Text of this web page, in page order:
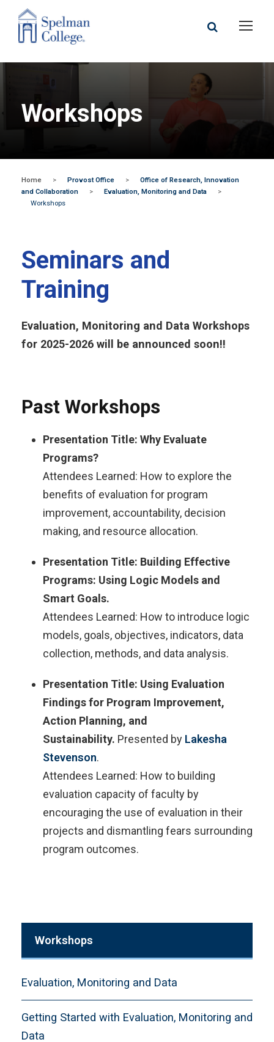
Workshops
Home > Provost Office >
Office of Research, Innovation
and Collaboration
> Evaluation, Monitoring and Data
>
Workshops
Seminars and
Training
Evaluation, Monitoring and Data Workshops
for 2025-2026 will be announced soon!!
Past Workshops
Presentation Title: Why Evaluate
Programs?​
Attendees Learned: How to explore the
benefits of evaluation for program
improvement, accountability, decision
making, and resource allocation.​
Presentation Title: Building Effective
Programs: Using Logic Models and
Smart Goals.​
Attendees Learned: How to introduce logic
models, goals, objectives, indicators, data
collection, methods, and data analysis.​
Presentation Title: Using Evaluation
Findings for Program Improvement,
Action Planning, and
Sustainability. Presented by Lakesha
Stevenson​.
Attendees Learned: How to building
evaluation capacity of faculty by
encouraging the use of evaluation in their
projects and dismantling fears surrounding
program outcomes.​
Workshops
Evaluation, Monitoring and Data
Getting Started with Evaluation, Monitoring and
Data